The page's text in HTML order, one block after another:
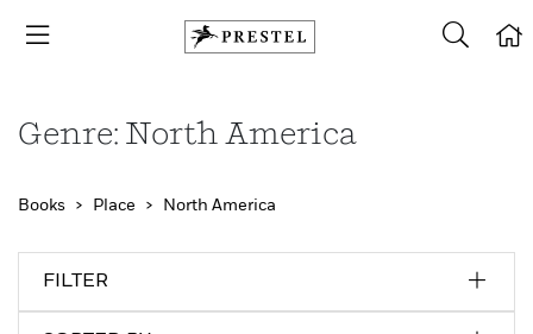
Genre: North America
Books Place North America
FILTER